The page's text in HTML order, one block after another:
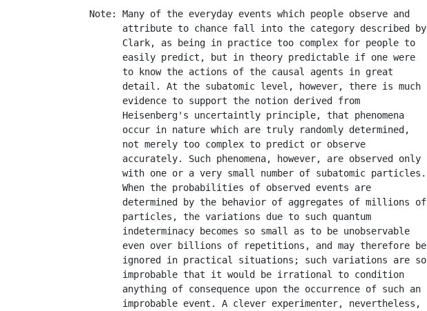
   Note: Many of the everyday events which people observe and
         attribute to chance fall into the category described by
         Clark, as being in practice too complex for people to
         easily predict, but in theory predictable if one were
         to know the actions of the causal agents in great
         detail. At the subatomic level, however, there is much
         evidence to support the notion derived from
         Heisenberg's uncertaintly principle, that phenomena
         occur in nature which are truly randomly determined,
         not merely too complex to predict or observe
         accurately. Such phenomena, however, are observed only
         with one or a very small number of subatomic particles.
         When the probabilities of observed events are
         determined by the behavior of aggregates of millions of
         particles, the variations due to such quantum
         indeterminacy becomes so small as to be unobservable
         even over billions of repetitions, and may therefore be
         ignored in practical situations; such variations are so
         improbable that it would be irrational to condition
         anything of consequence upon the occurrence of such an
         improbable event. A clever experimenter, nevertheless,